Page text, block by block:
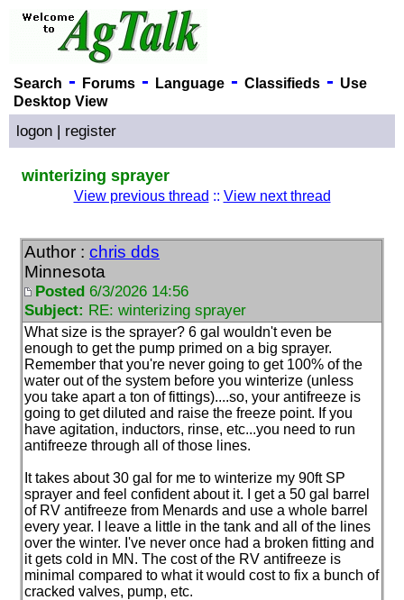
Search - Forums- Language- Classifieds- Use
Desktop View
logon | register
winterizing sprayer
View previous thread :: View next thread
Author : chris dds
Minnesota
Posted 6/3/2026 14:56
Subject: RE: winterizing sprayer
What size is the sprayer? 6 gal wouldn't even be
enough to get the pump primed on a big sprayer.
Remember that you're never going to get 100% of the
water out of the system before you winterize (unless
you take apart a ton of fittings)....so, your antifreeze is
going to get diluted and raise the freeze point. If you
have agitation, inductors, rinse, etc...you need to run
antifreeze through all of those lines.
It takes about 30 gal for me to winterize my 90ft SP
sprayer and feel confident about it. I get a 50 gal barrel
of RV antifreeze from Menards and use a whole barrel
every year. I leave a little in the tank and all of the lines
over the winter. I've never once had a broken fitting and
it gets cold in MN. The cost of the RV antifreeze is
minimal compared to what it would cost to fix a bunch of
cracked valves, pump, etc.